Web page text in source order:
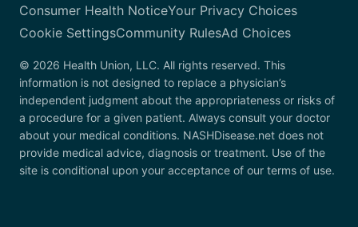
Consumer Health NoticeYour Privacy Choices
Cookie SettingsCommunity RulesAd Choices
© 2026 Health Union, LLC. All rights reserved. This
information is not designed to replace a physician’s
independent judgment about the appropriateness or risks of
a procedure for a given patient. Always consult your doctor
about your medical conditions. NASHDisease.net does not
provide medical advice, diagnosis or treatment. Use of the
site is conditional upon your acceptance of our terms of use.